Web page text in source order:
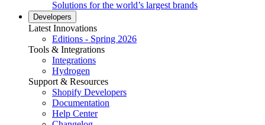
Solutions for the world’s largest brands
Developers
Latest Innovations
Editions - Spring 2026
Tools & Integrations
Integrations
Hydrogen
Support & Resources
Shopify Developers
Documentation
Help Center